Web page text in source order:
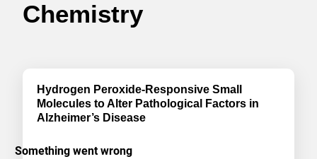
Chemistry
Hydrogen Peroxide-Responsive Small
Molecules to Alter Pathological Factors in
Alzheimer’s Disease